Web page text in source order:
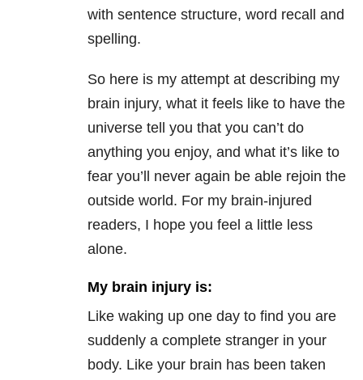
with sentence structure, word recall and
spelling.
So here is my attempt at describing my
brain injury, what it feels like to have the
universe tell you that you can’t do
anything you enjoy, and what it’s like to
fear you’ll never again be able rejoin the
outside world. For my brain-injured
readers, I hope you feel a little less
alone.
My brain injury is:
Like waking up one day to find you are
suddenly a complete stranger in your
body. Like your brain has been taken